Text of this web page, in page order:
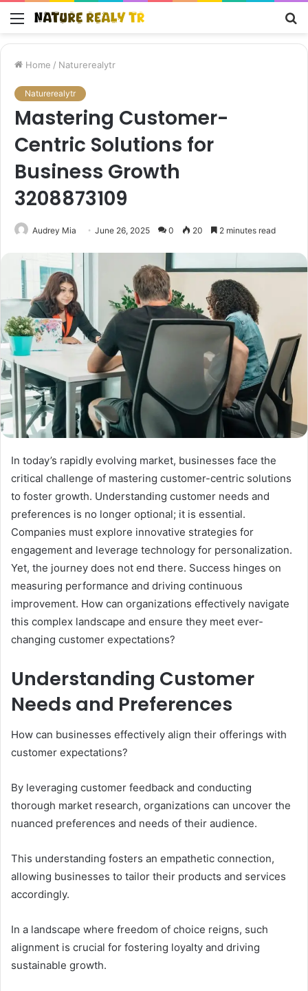
Menu
Home / Naturerealytr
Naturerealytr
Mastering Customer-
Centric Solutions for
Business Growth
3208873109
Audrey Mia June 26, 2025 0 20 2 minutes read
In today’s rapidly evolving market, businesses face the
critical challenge of mastering customer-centric solutions
to foster growth. Understanding customer needs and
preferences is no longer optional; it is essential.
Companies must explore innovative strategies for
engagement and leverage technology for personalization.
Yet, the journey does not end there. Success hinges on
measuring performance and driving continuous
improvement. How can organizations effectively navigate
this complex landscape and ensure they meet ever-
changing customer expectations?
Understanding Customer
Needs and Preferences
How can businesses effectively align their offerings with
customer expectations?
By leveraging customer feedback and conducting
thorough market research, organizations can uncover the
nuanced preferences and needs of their audience.
This understanding fosters an empathetic connection,
allowing businesses to tailor their products and services
accordingly.
In a landscape where freedom of choice reigns, such
alignment is crucial for fostering loyalty and driving
sustainable growth.